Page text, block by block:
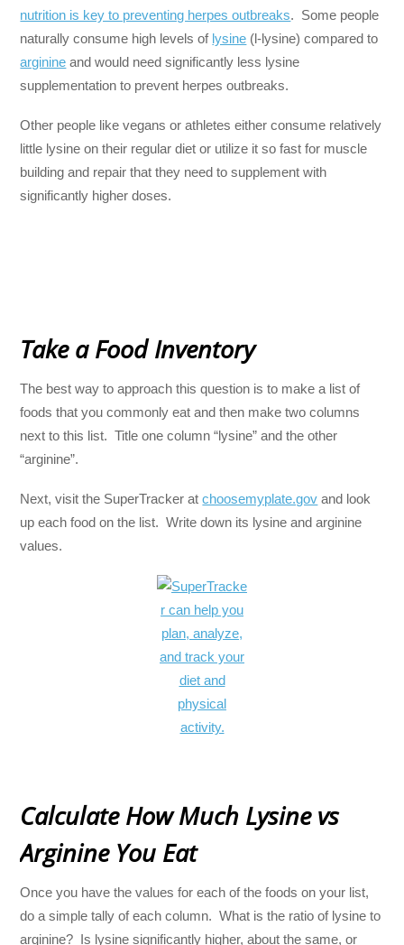
nutrition is key to preventing herpes outbreaks. Some people
naturally consume high levels of lysine (l-lysine) compared to
arginine and would need significantly less lysine
supplementation to prevent herpes outbreaks.
Other people like vegans or athletes either consume relatively
little lysine on their regular diet or utilize it so fast for muscle
building and repair that they need to supplement with
significantly higher doses.
Take a Food Inventory
The best way to approach this question is to make a list of
foods that you commonly eat and then make two columns
next to this list. Title one column “lysine” and the other
“arginine”.
Next, visit the SuperTracker atchoosemyplate.gov and look
up each food on the list. Write down its lysine and arginine
values.
Calculate How Much Lysine vs
Arginine You Eat
Once you have the values for each of the foods on your list,
do a simple tally of each column. What is the ratio of lysine to
arginine? Is lysine significantly higher, about the same, or